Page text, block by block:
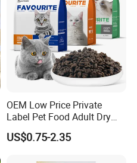
OEM Low Price Private
Label Pet Food Adult Dry
Pet Cat Food
US$0.75-2.35